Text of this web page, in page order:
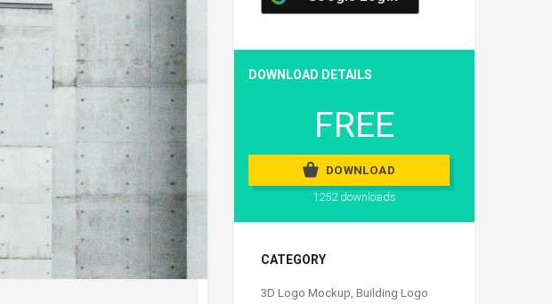
DOWNLOAD DETAILS
FREE
DOWNLOAD
1252 downloads
CATEGORY
3D Logo Mockup, Building Logo